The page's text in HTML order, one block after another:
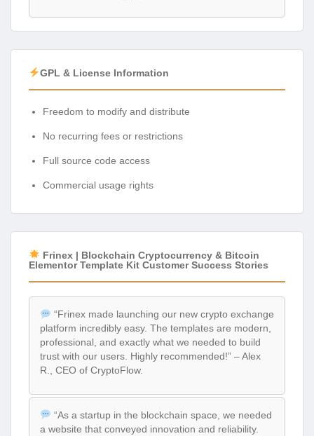
GPL & License Information
Freedom to modify and distribute
No recurring fees or restrictions
Full source code access
Commercial usage rights
Frinex | Blockchain Cryptocurrency & Bitcoin
Elementor Template Kit Customer Success Stories
“Frinex made launching our new crypto exchange
platform incredibly easy. The templates are modern,
professional, and exactly what we needed to build
trust with our users. Highly recommended!” – Alex
R., CEO of CryptoFlow.
“As a startup in the blockchain space, we needed
a website that conveyed innovation and reliability.